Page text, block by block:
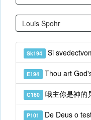
Sk194 Si
E194 Thou art
C160 哦主你是神的
P101 De Deus o